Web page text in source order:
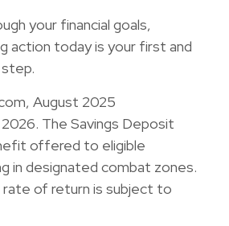
your financial goals,
action today is your first and
August 2025
The Savings Deposit
offered to eligible
in designated combat zones.
rate of return is subject to